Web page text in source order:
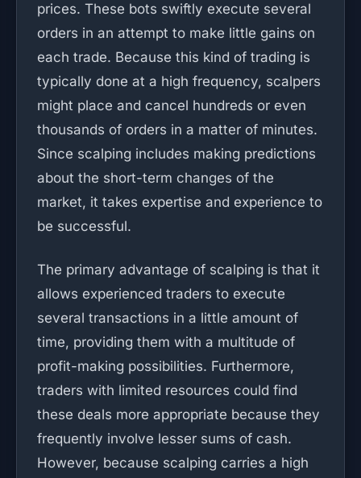
prices. These bots swiftly execute several
orders in an attempt to make little gains on
each trade. Because this kind of trading is
typically done at a high frequency, scalpers
might place and cancel hundreds or even
thousands of orders in a matter of minutes.
Since scalping includes making predictions
about the short-term changes of the
market, it takes expertise and experience to
be successful.
The primary advantage of scalping is that it
allows experienced traders to execute
several transactions in a little amount of
time, providing them with a multitude of
profit-making possibilities. Furthermore,
traders with limited resources could find
these deals more appropriate because they
frequently involve lesser sums of cash.
However, because scalping carries a high